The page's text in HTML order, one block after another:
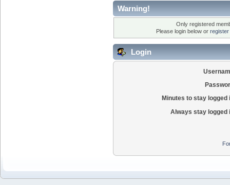
Warning!
Only registered
Please login below or
Login
Minutes to stay logged
Always stay logged